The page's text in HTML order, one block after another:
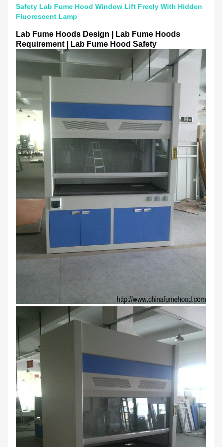
Safety Lab Fume Hood Window Lift Freely With Hidden
Fluorescent Lamp
Lab Fume Hoods Design | Lab Fume Hoods
Requirement | Lab Fume Hood Safety